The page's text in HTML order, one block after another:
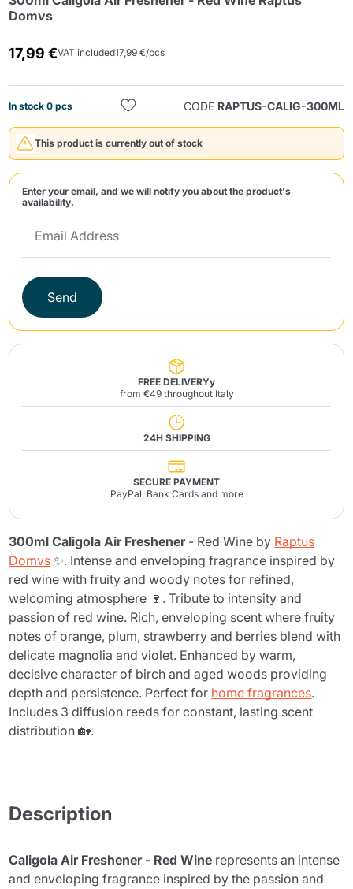
Domvs
17,99 €VAT included17,99 €/pcs
In stock 0 pcs CODE RAPTUS-CALIG-300ML
This product is currently out of stock
Enter your email, and we will notify you about the product's
availability.
Send
FREE DELIVERYy
from €49 throughout Italy
24H SHIPPING
SECURE PAYMENT
PayPal, Bank Cards and more
300ml Caligola Air Freshener- Red Wine by Raptus
Domvs ✨. Intense and enveloping fragrance inspired by
red wine with fruity and woody notes for refined,
welcoming atmosphere 🍷. Tribute to intensity and
passion of red wine. Rich, enveloping scent where fruity
notes of orange, plum, strawberry and berries blend with
delicate magnolia and violet. Enhanced by warm,
decisive character of birch and aged woods providing
depth and persistence. Perfect for home fragrances.
Includes 3 diffusion reeds for constant, lasting scent
distribution 🏡.
Description
Caligola Air Freshener - Red Wine represents an intense
and enveloping fragrance inspired by the passion and
Send